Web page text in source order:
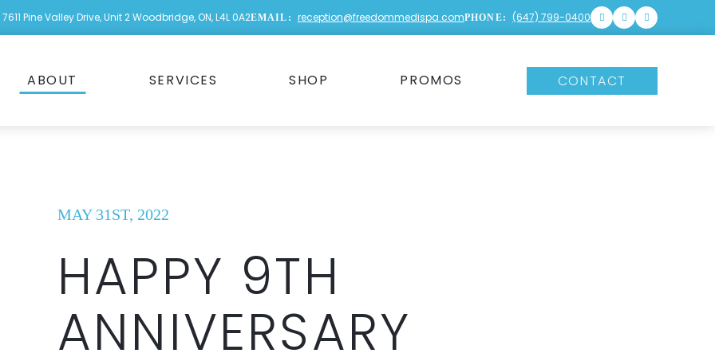
7611 Pine Valley Drive, Unit 2 Woodbridge, ON, L4L 0A2EMAIL: reception@freedommedispa.comPHONE: (647) 799-0400
ABOUT SERVICES SHOP PROMOS CONTACT
MAY 31ST, 2022
HAPPY 9TH
ANNIVERSARY